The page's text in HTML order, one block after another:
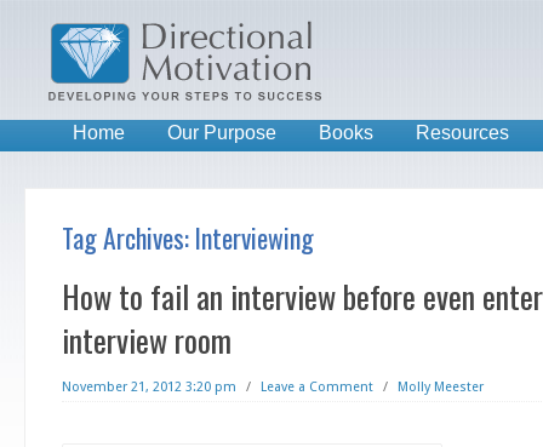
Home Our Purpose Books Resources
Tag Archives:Interviewing
How to fail an interview before even
interview room
November 21, 2012 3:20 pm / Leave a Comment / Molly Meester